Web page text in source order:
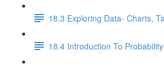
18.3 Exploring Data- Charts,
18.4 Introduction To Probability